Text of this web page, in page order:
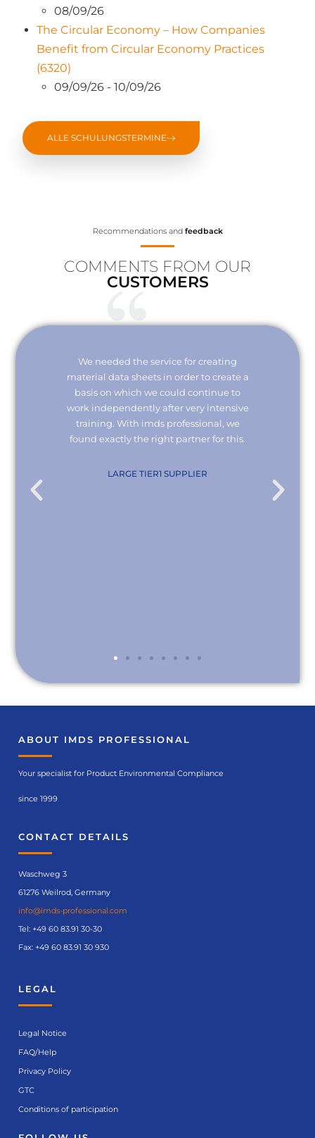
08/09/26
The Circular Economy – How Companies
Benefit from Circular Economy Practices
(6320)
09/09/26 - 10/09/26
ALLE SCHULUNGSTERMINE
Recommendations and feedback
COMMENTS FROM OUR
CUSTOMERS
We needed the service for creating
material data sheets in order to create a
basis on which we could continue to
work independently after very intensive
training. With imds professional, we
found exactly the right partner for this.
LARGE TIER1 SUPPLIER
ABOUT IMDS PROFESSIONAL
Your specialist for Product Environmental Compliance
since 1999
CONTACT DETAILS
Waschweg 3
61276 Weilrod, Germany
info@imds-professional.com
Tel: +49 60 83.91 30-30
Fax: +49 60 83.91 30 930
LEGAL
Legal Notice
FAQ/Help
Privacy Policy
GTC
Conditions of participation